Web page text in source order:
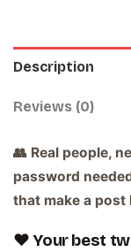
Description
Reviews (0)
👥 Real people,
password
that make a post
❤️ Your best